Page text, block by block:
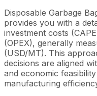
Disposable Garbage
provides you with a
investment costs
(OPEX), generally
(USD/MT). This
decisions are aligned
and economic
manufacturing